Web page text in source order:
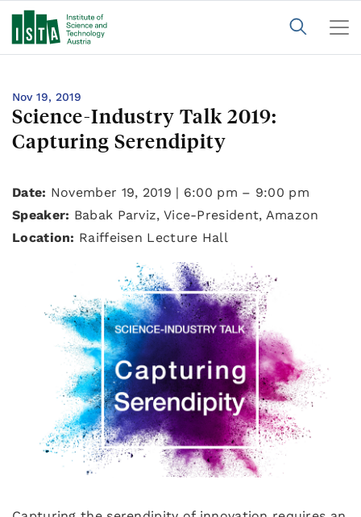
Nov 19, 2019
Science-Industry Talk 2019:
Capturing Serendipity
Date: November 19, 2019 | 6:00 pm – 9:00 pm
Speaker: Babak Parviz, Vice-President, Amazon
Location: Raiffeisen Lecture Hall